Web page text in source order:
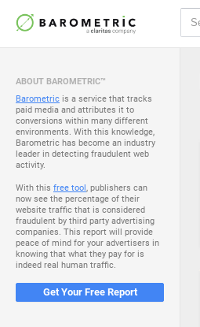
ABOUT BAROMETRIC™
Barometric is a service that tracks
paid media and attributes it to
conversions within many different
environments. With this knowledge,
Barometric has become an industry
leader in detecting fraudulent web
activity.
With this free tool, publishers can
now see the percentage of their
website traffic that is considered
fraudulent by third party advertising
companies. This report will provide
peace of mind for your advertisers in
knowing that what they pay for is
indeed real human traffic.
Get Your Free Report